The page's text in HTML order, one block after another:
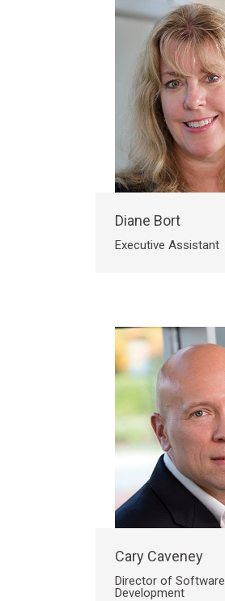
Diane Bort
Executive Assistant
Cary Caveney
Director of Software
Development